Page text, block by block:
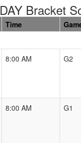
Bracket
Time
8:00 AM G2
8:00 AM G1